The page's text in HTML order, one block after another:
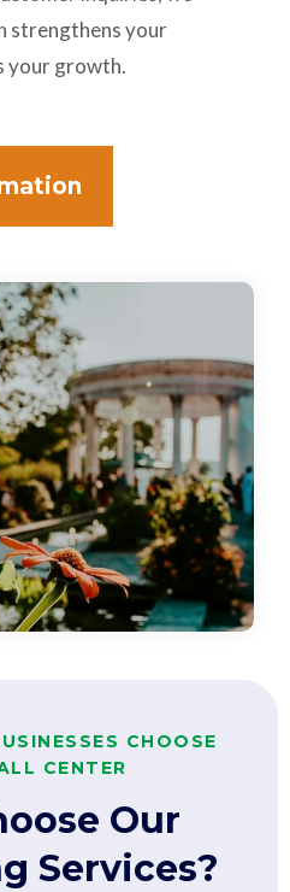
strengthens your
your growth.
CHOOSE
CENTER
Our
Services?